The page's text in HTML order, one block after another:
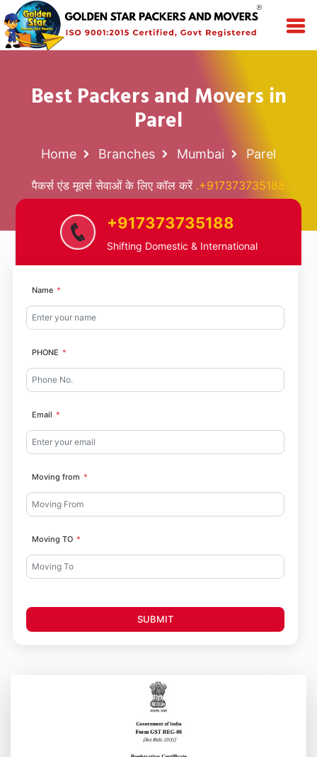
Best Packers and Movers in
Parel
Home Branches Mumbai Parel
पैकर्स एंड मूवर्स सेवाओं के लिए कॉल करें .+917373735188
+917373735188
Shifting Domestic & International
Name
PHONE
Email
Moving from
Moving TO
SUBMIT